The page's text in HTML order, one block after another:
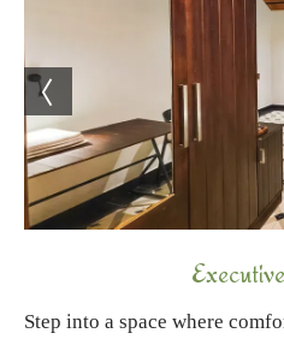
Step into a space where